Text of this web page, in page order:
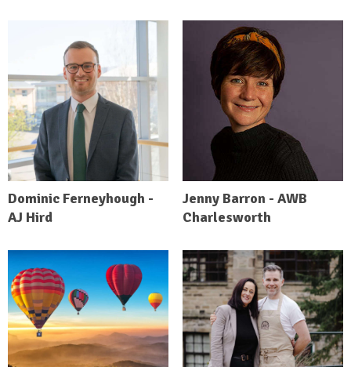
Dominic Ferneyhough -
AJ Hird
Jenny Barron - AWB
Charlesworth